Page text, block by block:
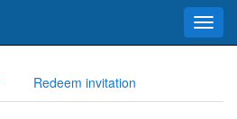
Redeem invitation